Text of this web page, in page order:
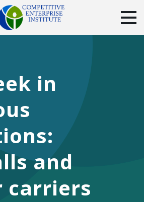
DONATE
Facebook
Twitter
in
and
carriers